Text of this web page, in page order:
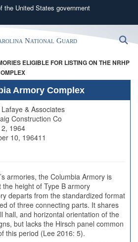
the United States government
use .mil
belongs to an official U.S.
Defense organization in the United
websites use HTTPS
orhttps://means you’ve safely
.mil website. Share sensitive
on official, secure websites.
National Guard
ELIGIBLE FOR LISTING ON THE NRHP
Armory Complex
& Associates
Construction Co
1964
10, 196411
armories, the Columbia Armory is
height of Type B armory
departs from the standardized format
of three connecting parts. It shares
hall, and horizontal orientation of the
but lacks the Hirsch panel common
this period (Lee 2016: 5).